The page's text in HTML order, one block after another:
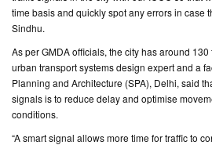
time basis and quickly spot any errors in case
Sindhu.
As per GMDA officials, the city has around
urban transport systems design expert and a
Planning and Architecture (SPA), Delhi, said
signals is to reduce delay and optimise
conditions.
“A smart signal allows more time for traffic to